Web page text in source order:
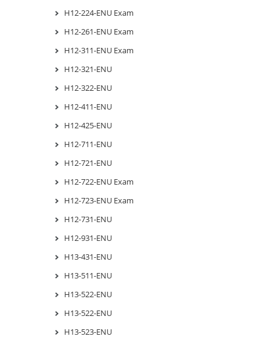
H12-224-ENU Exam
H12-261-ENU Exam
H12-311-ENU Exam
H12-321-ENU
H12-322-ENU
H12-411-ENU
H12-425-ENU
H12-711-ENU
H12-721-ENU
H12-722-ENU Exam
H12-723-ENU Exam
H12-731-ENU
H12-931-ENU
H13-431-ENU
H13-511-ENU
H13-522-ENU
H13-522-ENU
H13-523-ENU